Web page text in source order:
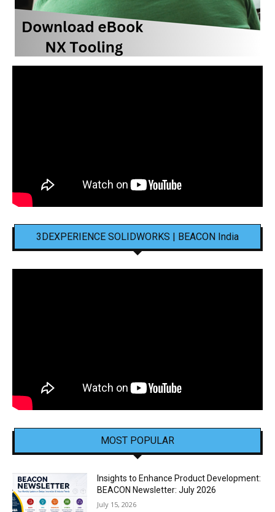
3DEXPERIENCE SOLIDWORKS | BEACON India
MOST POPULAR
Insights to Enhance Product Development:
BEACON Newsletter: July 2026
July 15, 2026